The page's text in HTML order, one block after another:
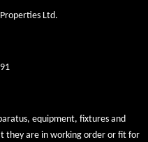
Ltd.
equipment, fixtures and
they are in working order or fit for